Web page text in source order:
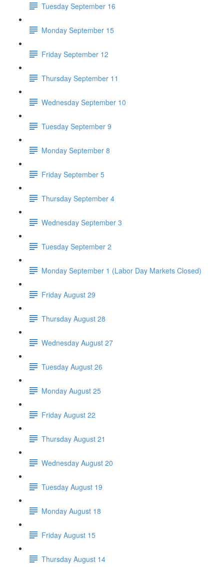
Tuesday September 16
Monday September 15
Friday September 12
Thursday September 11
Wednesday September 10
Tuesday September 9
Monday September 8
Friday September 5
Thursday September 4
Wednesday September 3
Tuesday September 2
Monday September 1 (Labor Day Markets Closed)
Friday August 29
Thursday August 28
Wednesday August 27
Tuesday August 26
Monday August 25
Friday August 22
Thursday August 21
Wednesday August 20
Tuesday August 19
Monday August 18
Friday August 15
Thursday August 14